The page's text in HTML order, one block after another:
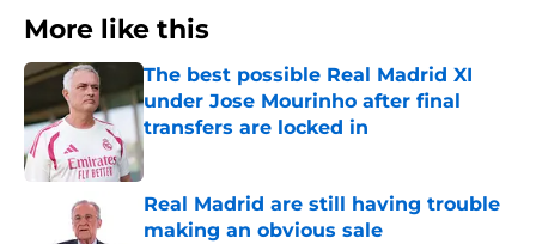
More like this
The best possible Real Madrid XI
under Jose Mourinho after final
transfers are locked in
Published by on Invalid Date
Real Madrid are still having trouble
making an obvious sale